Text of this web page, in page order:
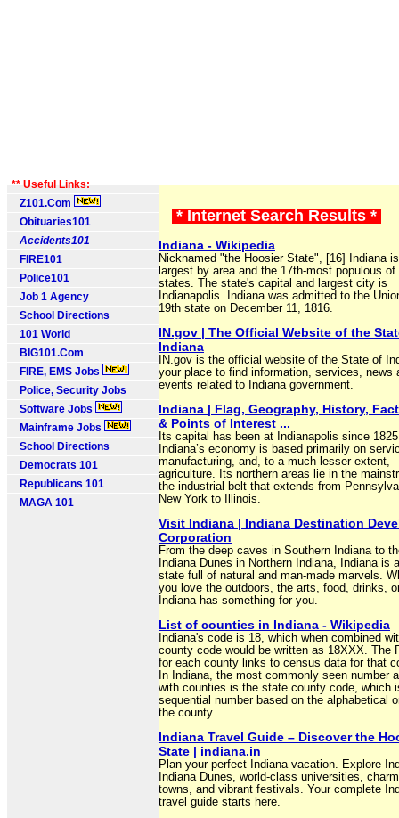
** Useful Links:
Z101.Com
Obituaries101
Accidents101
FIRE101
Police101
Job 1 Agency
School Directions
101 World
BIG101.Com
FIRE, EMS Jobs
Police, Security Jobs
Software Jobs
Mainframe Jobs
School Directions
Democrats 101
Republicans 101
MAGA 101
* Internet Search Results *
Indiana - Wikipedia
Nicknamed "the Hoosier State", [16] Indiana
largest by area and the 17th-most populous of
states. The state's capital and largest city is
Indianapolis. Indiana was admitted to the
19th state on December 11, 1816.
IN.gov | The Official Website of the
Indiana
IN.gov is the official website of the State of
your place to find information, services, news
events related to Indiana government.
Indiana | Flag, Geography, History,
& Points of Interest ...
Its capital has been at Indianapolis since
Indiana’s economy is based primarily on
manufacturing, and, to a much lesser extent,
agriculture. Its northern areas lie in the
the industrial belt that extends from
New York to Illinois.
Visit Indiana | Indiana Destination
Corporation
From the deep caves in Southern Indiana to
Indiana Dunes in Northern Indiana, Indiana is
state full of natural and man-made marvels.
you love the outdoors, the arts, food, drinks,
Indiana has something for you.
List of counties in Indiana - Wikipedia
Indiana's code is 18, which when combined
county code would be written as 18XXX. The
for each county links to census data for that
In Indiana, the most commonly seen number
with counties is the state county code, which
sequential number based on the alphabetical
the county.
Indiana Travel Guide – Discover the
State | indiana.in
Plan your perfect Indiana vacation. Explore
Indiana Dunes, world-class universities,
towns, and vibrant festivals. Your complete
travel guide starts here.